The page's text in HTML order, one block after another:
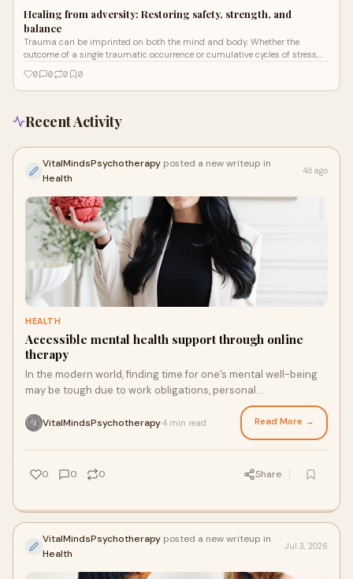
Healing from adversity: Restoring safety, strength, and
balance
Trauma can be imprinted on both the mind and body. Whether the
outcome of a single traumatic occurrence or cumulative cycles of stress,
0 0 0 0
Recent Activity
VitalMindsPsychotherapy posted a new writeup in
Health
4d ago
HEALTH
Accessible mental health support through online
therapy
In the modern world, finding time for one’s mental well-being
may be tough due to work obligations, personal
engagements, and other issues that prevent one f...
VitalMindsPsychotherapy4 min read Read More →
0 0 0 Share
VitalMindsPsychotherapy posted a new writeup in
Health
Jul 3, 2026